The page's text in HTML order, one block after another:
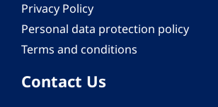
Privacy Policy
Personal data protection policy
Terms and conditions
Contact Us